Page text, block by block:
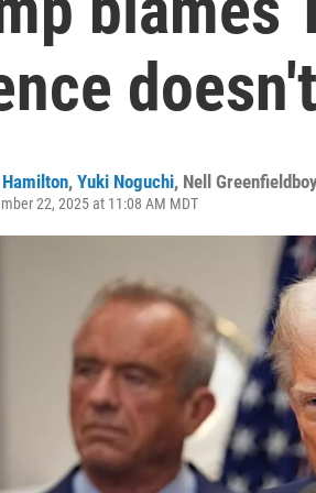
, Yuki Noguchi, Nell
22, 2025 at 11:08 AM MDT